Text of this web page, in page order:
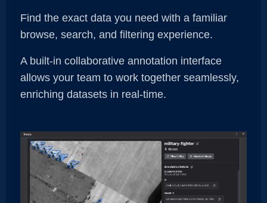
Find the exact data you need with a familiar
browse, search, and filtering experience.
A built-in collaborative annotation interface
allows your team to work together seamlessly,
enriching datasets in real-time.